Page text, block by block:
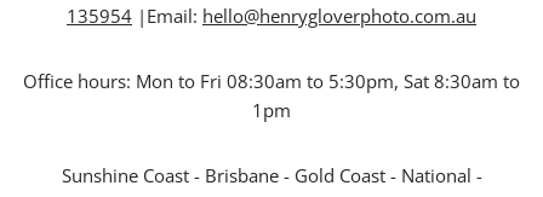
135954 |Email: hello@henrygloverphoto.com.au
Office hours: Mon to Fri 08:30am to 5:30pm, Sat 8:30am to
1pm
Sunshine Coast - Brisbane - Gold Coast - National -